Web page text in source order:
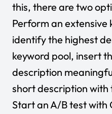
this, there are two
Perform an extensive
identify the highest
keyword pool, insert
description
short description with
Start an A/B test with